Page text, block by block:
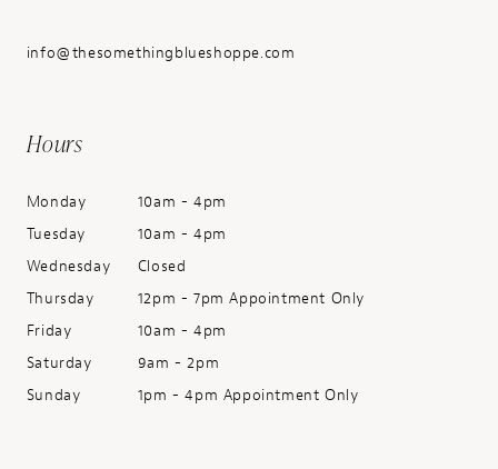
info@thesomethingblueshoppe.com
Hours
Monday
10am - 4pm
Tuesday
10am - 4pm
Wednesday
Closed
Thursday
12pm - 7pm Appointment Only
Friday
10am - 4pm
Saturday
9am - 2pm
Sunday
1pm - 4pm Appointment Only